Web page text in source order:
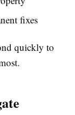
fixes
quickly to